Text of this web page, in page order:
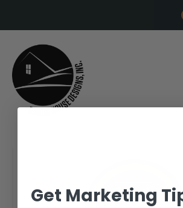
Get Marketing